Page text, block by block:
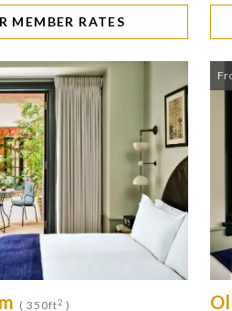
MEMBER RATES
( 350ft2 )